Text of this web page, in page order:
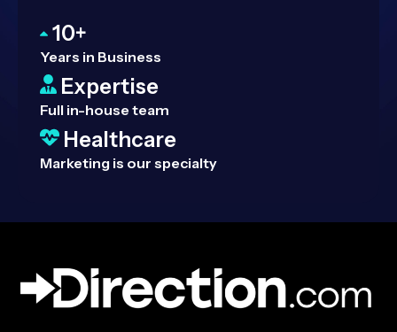
10+
Years in Business
Expertise
Full in-house team
Healthcare
Marketing is our specialty